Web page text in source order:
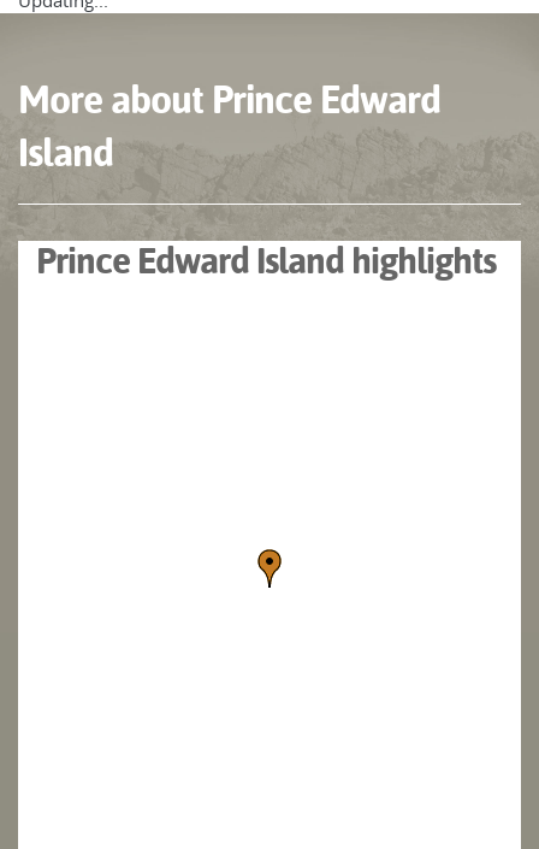
More about Prince Edward
Island
Prince Edward Island highlights